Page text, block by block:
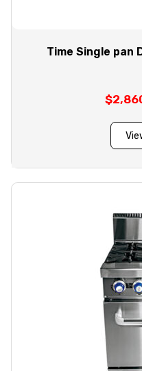
Time Single pan
$